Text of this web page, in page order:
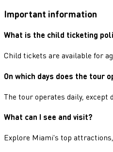
Important information
What is the child ticketing
Child tickets are available for
On which days does the tour
The tour operates daily, except
What can I see and visit?
Explore Miami's top